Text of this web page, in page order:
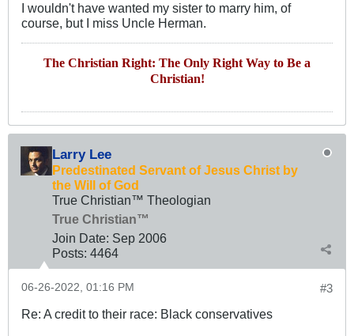
I wouldn't have wanted my sister to marry him, of
course, but I miss Uncle Herman.
The Christian Right: The Only Right Way to Be a
Christian!
Larry Lee
Predestinated Servant of Jesus Christ by
the Will of God
True Christian™ Theologian
True Christian™
Join Date: Sep 2006
Posts: 4464
#3
06-26-2022, 01:16 PM
Re: A credit to their race: Black conservatives